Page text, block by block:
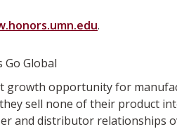
.
Global
opportunity for
sell none of their product
and distributor